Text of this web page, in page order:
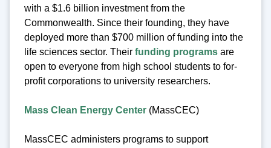
with a $1.6 billion investment from the
Commonwealth. Since their founding, they have
deployed more than $700 million of funding into the
life sciences sector. Their funding programs are
open to everyone from high school students to for-
profit corporations to university researchers.
Mass Clean Energy Center (MassCEC)
MassCEC administers programs to support